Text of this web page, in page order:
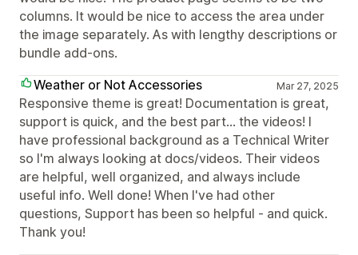
columns. It would be nice to access the area under
the image separately. As with lengthy descriptions or
bundle add-ons.
Weather or Not Accessories
Mar 27, 2025
Responsive theme is great! Documentation is great,
support is quick, and the best part... the videos! I
have professional background as a Technical Writer
so I'm always looking at docs/videos. Their videos
are helpful, well organized, and always include
useful info. Well done! When I've had other
questions, Support has been so helpful - and quick.
Thank you!